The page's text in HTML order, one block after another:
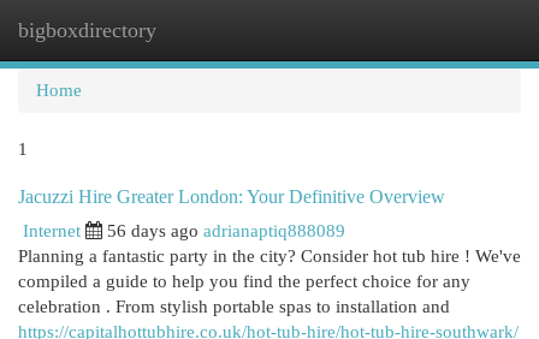
bigboxdirectory
Home
1
Jacuzzi Hire Greater London: Your Definitive Overview
Internet 56 days ago adrianaptiq888089
Planning a fantastic party in the city? Consider hot tub hire ! We've
compiled a guide to help you find the perfect choice for any
celebration . From stylish portable spas to installation and
https://capitalhottubhire.co.uk/hot-tub-hire/hot-tub-hire-southwark/